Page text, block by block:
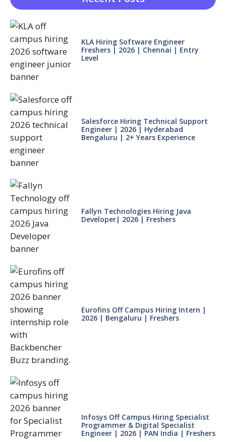
KLA Hiring Software Engineer
Freshers | 2026 | Chennai | Entry
Level
Salesforce Hiring Technical Support
Engineer | 2026 | Hyderabad
Bengaluru | 2+ Years Experience
Fallyn Technologies Hiring Java
Developer| 2026 | Freshers
Eurofins Off Campus Hiring Intern |
2026 | Bengaluru | Freshers
Infosys Off Campus Hiring Specialist
Programmer & Digital Specialist
Engineer | 2026 | PAN India | Freshers